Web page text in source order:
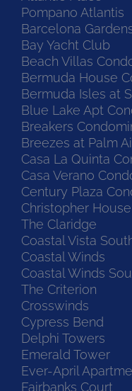
Pompano Atlantis
Barcelona
Bay Yacht Club
Beach Villas
Bermuda House
Bermuda Isles at
Blue Lake Apt
Breakers
Breezes at Palm
Casa La Quinta
Casa Verano
Century Plaza
Christopher House
The Claridge
Coastal Vista
Coastal Winds
Coastal Winds
The Criterion
Crosswinds
Cypress Bend
Delphi Towers
Emerald Tower
Ever-April
Fairbanks Court